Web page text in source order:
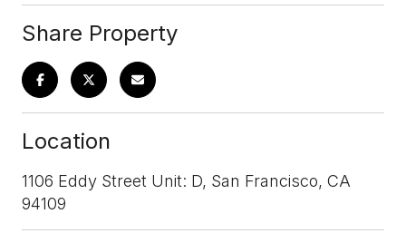
Share Property
Location
1106 Eddy Street Unit: D, San Francisco, CA
94109